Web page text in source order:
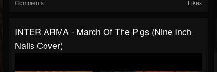
Comments Likes
INTER ARMA - March Of The Pigs (Nine Inch
Nails Cover)